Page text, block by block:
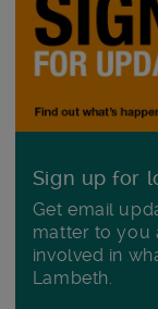
Sign up for
Get email
matter to you
involved in
Lambeth.